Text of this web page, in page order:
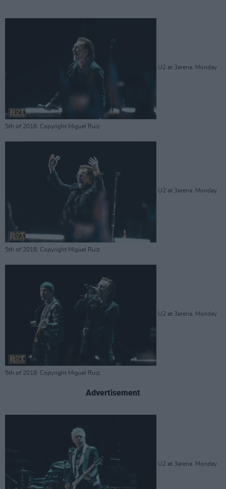
U2 at 3arena. Monday
5th of 2018. Copyright Miguel Ruiz
U2 at 3arena. Monday
5th of 2018. Copyright Miguel Ruiz
U2 at 3arena. Monday
5th of 2018. Copyright Miguel Ruiz
Advertisement
U2 at 3arena. Monday